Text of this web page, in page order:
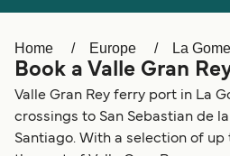
Schweiz (DE)
Україна
المغرب
Home Europe La
Book a Valle Gran
Valle Gran Rey ferry port in La
crossings to San Sebastian de
Santiago. With a selection of up